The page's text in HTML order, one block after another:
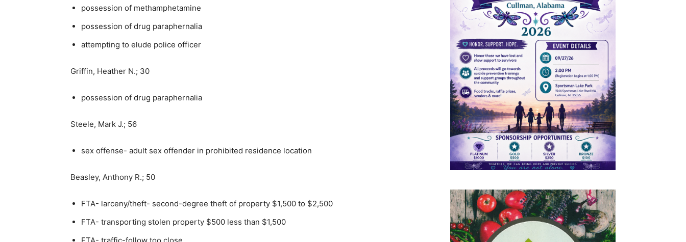
possession of methamphetamine
possession of drug paraphernalia
attempting to elude police officer
Griffin, Heather N.; 30
possession of drug paraphernalia
Steele, Mark J.; 56
sex offense- adult sex offender in prohibited residence location
Beasley, Anthony R.; 50
FTA- larceny/theft- second-degree theft of property $1,500 to $2,500
FTA- transporting stolen property $500 less than $1,500